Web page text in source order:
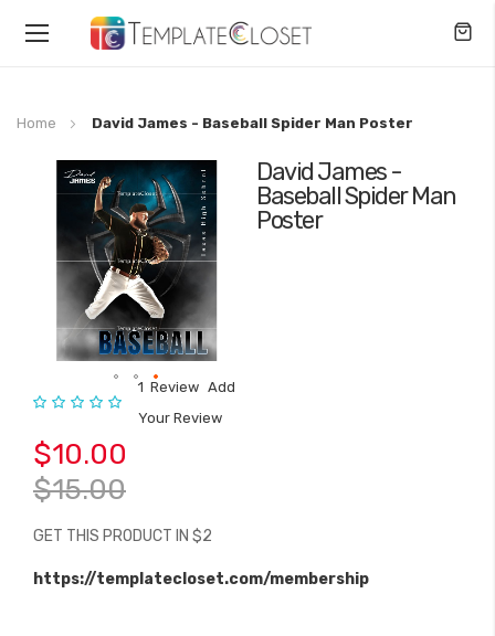
Toggle
Home David James - Baseball Spider Man Poster
David James -
Baseball Spider Man
Poster
Rating:
1 Review Add
Your Review
$10.00
$15.00
GET THIS PRODUCT IN $2
https://templatecloset.com/membership
images
gallery
Skip
the
beginning
of
the
gallery